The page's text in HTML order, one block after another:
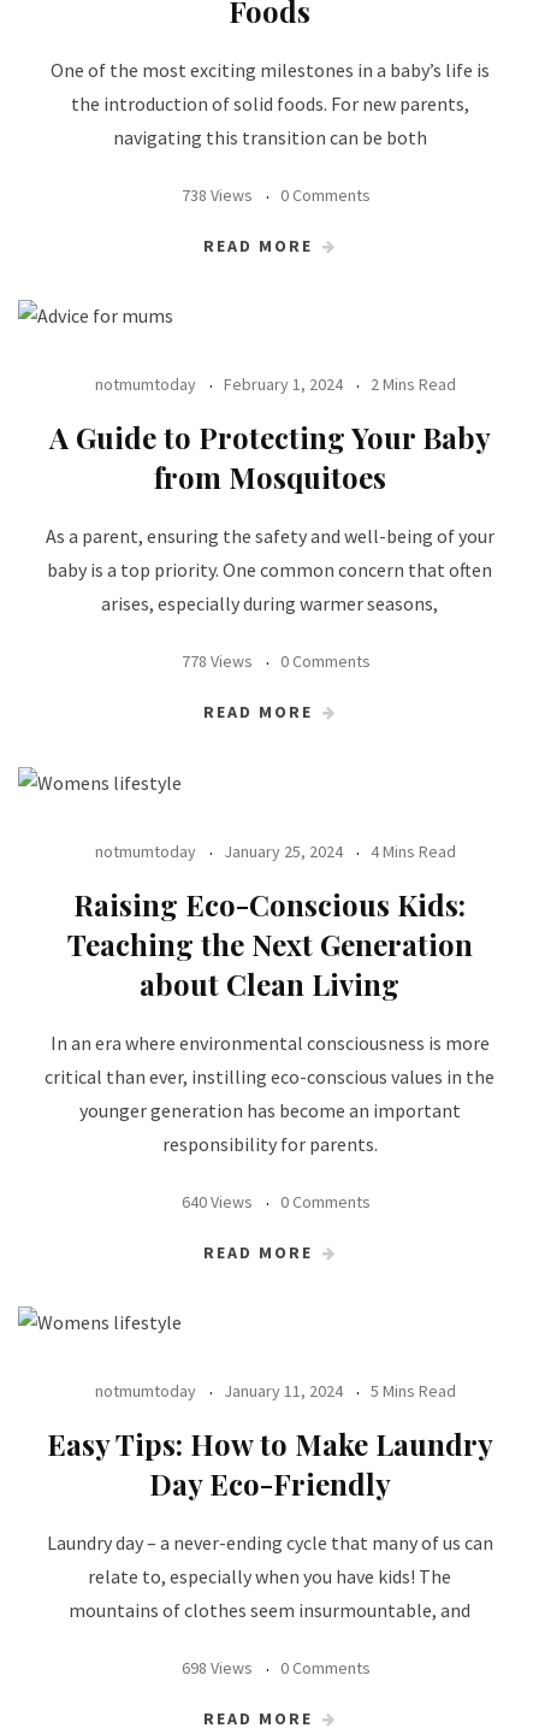
Foods
One of the most exciting milestones in a baby’s life is
the introduction of solid foods. For new parents,
navigating this transition can be both
738 Views 0 Comments
READ MORE
notmumtoday February 1, 2024 2 Mins Read
A Guide to Protecting Your Baby
from Mosquitoes
As a parent, ensuring the safety and well-being of your
baby is a top priority. One common concern that often
arises, especially during warmer seasons,
778 Views 0 Comments
READ MORE
notmumtoday January 25, 2024 4 Mins Read
Raising Eco-Conscious Kids:
Teaching the Next Generation
about Clean Living
In an era where environmental consciousness is more
critical than ever, instilling eco-conscious values in the
younger generation has become an important
responsibility for parents.
640 Views 0 Comments
READ MORE
notmumtoday January 11, 2024 5 Mins Read
Easy Tips: How to Make Laundry
Day Eco-Friendly
Laundry day – a never-ending cycle that many of us can
relate to, especially when you have kids! The
mountains of clothes seem insurmountable, and
698 Views 0 Comments
READ MORE